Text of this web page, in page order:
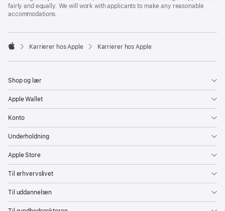
fairly and equally. We will work with applicants to make any reasonable
accommodations.

Karrierer hos Apple Karrierer hos Apple
Shop og lær
Apple Wallet
Konto
Underholdning
Apple Store
Til erhvervslivet
Til uddannelsen